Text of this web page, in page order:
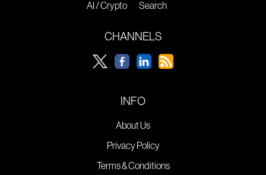
AI / Crypto
Search
CHANNELS
INFO
About Us
Privacy Policy
Terms & Conditions